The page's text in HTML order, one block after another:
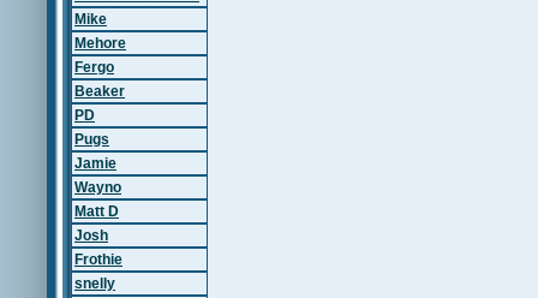
Mike
Mehore
Fergo
Beaker
PD
Pugs
Jamie
Wayno
Matt D
Josh
Frothie
snelly